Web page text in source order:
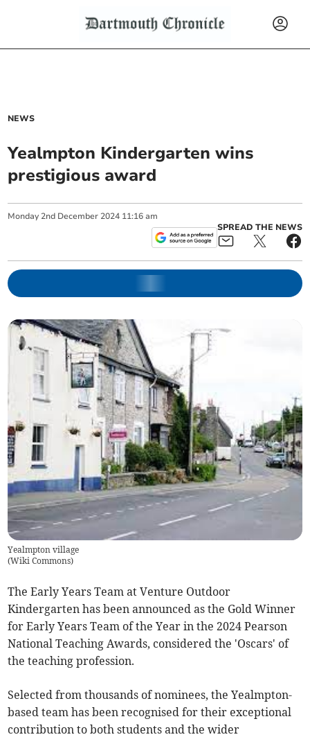
NEWS
Yealmpton Kindergarten wins
prestigious award
Monday 2nd December 2024 11:16 am
SPREAD THE NEWS
Yealmpton village
(Wiki Commons)
The Early Years Team at Venture Outdoor
Kindergarten has been announced as the Gold Winner
for Early Years Team of the Year in the 2024 Pearson
National Teaching Awards, considered the 'Oscars' of
the teaching profession.
Selected from thousands of nominees, the Yealmpton-
based team has been recognised for their exceptional
contribution to both students and the wider